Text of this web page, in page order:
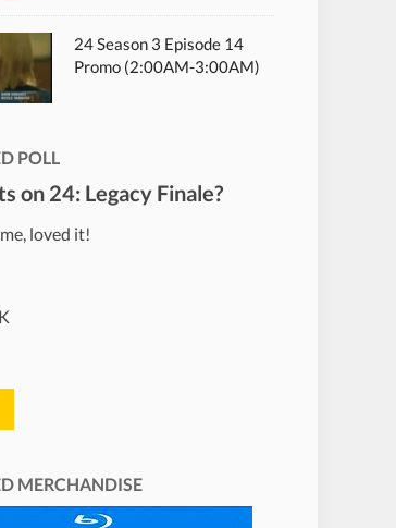
24 Season 3 Episode 14
Promo (2:00AM-3:00AM)
POLL
on 24: Legacy Finale?
loved it!
MERCHANDISE